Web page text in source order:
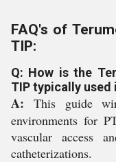
FAQ's of
TIP:
Q: How is the
TIP typically
A: This guide
environments for
vascular access
catheterizations.